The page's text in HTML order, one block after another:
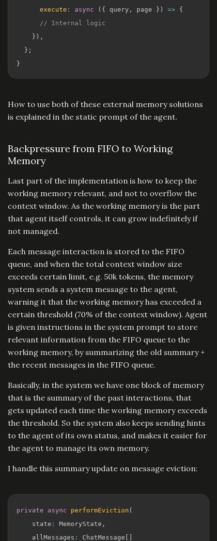
execute : async ( { query , page } ) =>
{
// Internal logic
} ) ,
} ;
}
How to use both of these external memory solutions
is explained in the static prompt of the agent.
Backpressure from FIFO to Working
Memory
Last part of the implementation is how to keep the
working memory relevant, and not to overflow the
context window. As the working memory is the part
that agent itself controls, it can grow indefinitely if
not managed.
Each message interaction is stored to the FIFO
queue, and when the total context window size
exceeds certain limit, e.g. 50k tokens, the memory
system sends a system message to the agent,
warning it that the working memory has exceeded a
certain threshold (70% of the context window). Agent
is given instructions in the system prompt to store
relevant information from the FIFO queue to the
working memory, by summarizing the old summary +
the recent messages in the FIFO queue.
Basically, in the system we have one block of memory
that is the summary of the past interactions, that
gets updated each time the working memory exceeds
the threshold. So the system also keeps sending hints
to the agent of its own status, and makes it easier for
the agent to manage its own memory.
I handle this summary update on message eviction:
private async performEviction (
    state
: MemoryState ,
    allMessages
: ChatMessage